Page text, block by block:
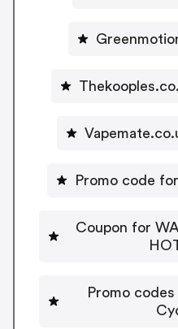
Promo code
Coupon for
Promo